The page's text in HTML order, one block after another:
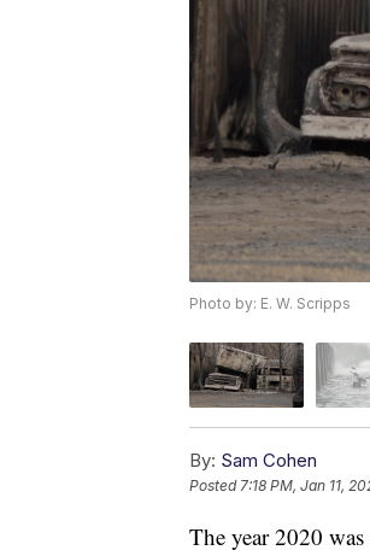
Photo by: E. W. Scripps
By: Sam Cohen
Posted 7:18 PM, Jan 11,
The year 2020